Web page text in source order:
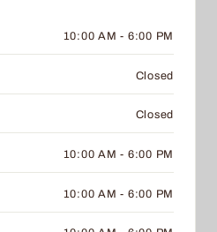
10:00 AM - 6:00 PM
Closed
Closed
10:00 AM - 6:00 PM
10:00 AM - 6:00 PM